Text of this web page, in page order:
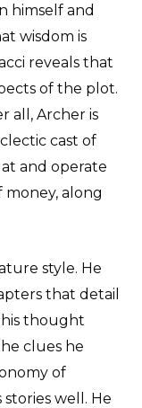
himself and
wisdom is
reveals that
of the plot.
all, Archer is
cast of
and operate
money, along
style. He
that detail
his thought
clues he
of
stories well. He